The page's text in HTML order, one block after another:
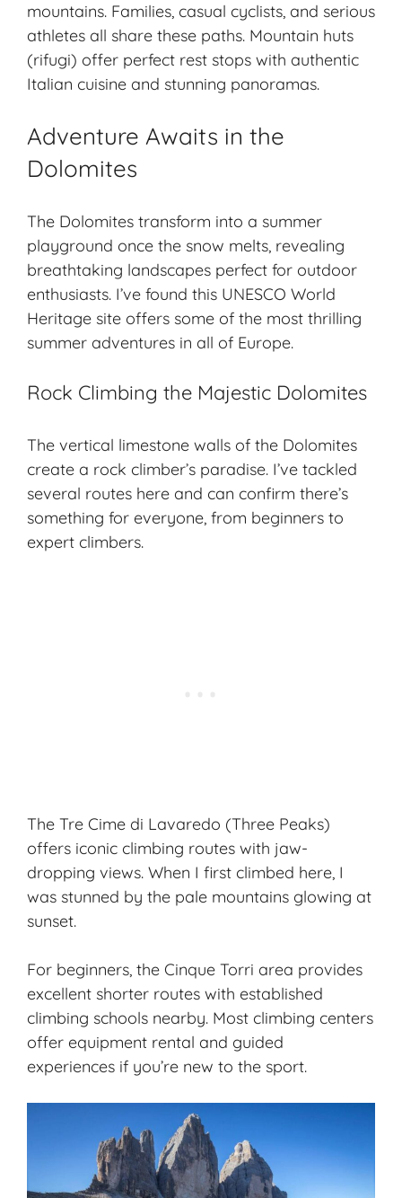
mountains. Families, casual cyclists, and serious
athletes all share these paths. Mountain huts
(rifugi) offer perfect rest stops with authentic
Italian cuisine and stunning panoramas.
Adventure Awaits in the
Dolomites
The Dolomites transform into a summer
playground once the snow melts, revealing
breathtaking landscapes perfect for outdoor
enthusiasts. I’ve found this UNESCO World
Heritage site offers some of the most thrilling
summer adventures in all of Europe.
Rock Climbing the Majestic Dolomites
The vertical limestone walls of the Dolomites
create a rock climber’s paradise. I’ve tackled
several routes here and can confirm there’s
something for everyone, from beginners to
expert climbers.
The Tre Cime di Lavaredo (Three Peaks)
offers iconic climbing routes with jaw-
dropping views. When I first climbed here, I
was stunned by the pale mountains glowing at
sunset.
For beginners, the Cinque Torri area provides
excellent shorter routes with established
climbing schools nearby. Most climbing centers
offer equipment rental and guided
experiences if you’re new to the sport.